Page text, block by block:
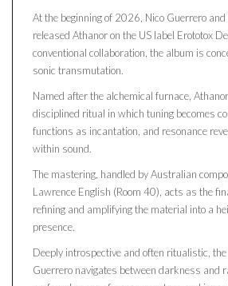
At the beginning of 2026, Nico Guerrero
released Athanor on the US label Erototox
conventional collaboration, the album is
sonic transmutation.
Named after the alchemical furnace,
disciplined ritual in which tuning becomes
functions as incantation, and resonance
within sound.
The mastering, handled by Australian
Lawrence English (Room 40), acts as the
refining and amplifying the material into a
presence.
Deeply introspective and often ritualistic,
Guerrero navigates between darkness and